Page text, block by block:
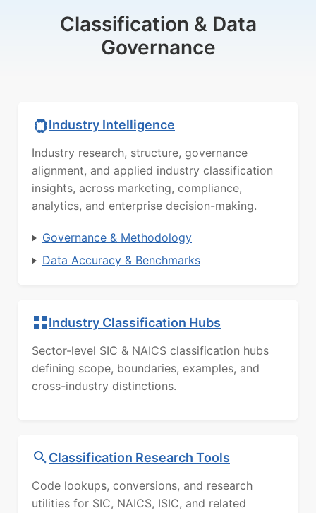
Classification & Data
Governance
Industry Intelligence
Industry research, structure, governance
alignment, and applied industry classification
insights, across marketing, compliance,
analytics, and enterprise decision-making.
Governance & Methodology
Data Accuracy & Benchmarks
Industry Classification Hubs
Sector-level SIC & NAICS classification hubs
defining scope, boundaries, examples, and
cross-industry distinctions.
Classification Research Tools
Code lookups, conversions, and research
utilities for SIC, NAICS, ISIC, and related